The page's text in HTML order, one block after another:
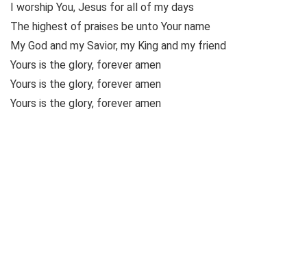
I worship You, Jesus for all of my days
The highest of praises be unto Your name
My God and my Savior, my King and my friend
Yours is the glory, forever amen
Yours is the glory, forever amen
Yours is the glory, forever amen